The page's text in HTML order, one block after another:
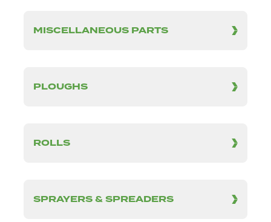
MISCELLANEOUS PARTS
PLOUGHS
ROLLS
SPRAYERS & SPREADERS